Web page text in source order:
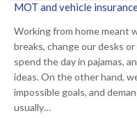
MOT and vehicle
Working from home meant
breaks, change our desks
spend the day in pajamas,
ideas. On the other hand,
impossible goals, and
usually…